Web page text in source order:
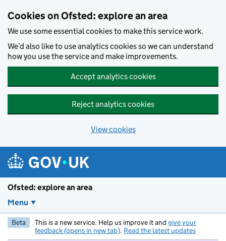
Cookies on Ofsted: explore an area
We use some essential cookies to make this service work.
We’d also like to use analytics cookies so we can understand
how you use the service and make improvements.
Accept analytics cookies
Reject analytics cookies
View cookies
Ofsted: explore an area
Menu
Beta This is a new service. Help us improve it and give your
feedback (opens in new tab). Read the latest updates